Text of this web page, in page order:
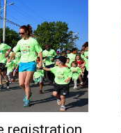
registration